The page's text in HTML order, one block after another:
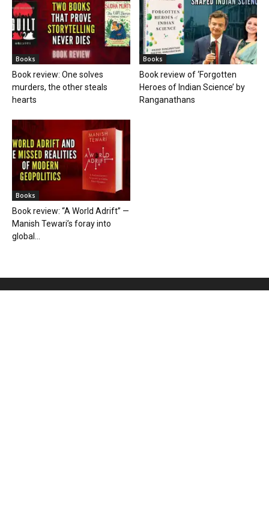
Books
Book review: One solves
murders, the other steals
hearts
Books
Book review of ‘Forgotten
Heroes of Indian Science’ by
Ranganathans
Books
Book review: “A World Adrift” —
Manish Tewari’s foray into
global...